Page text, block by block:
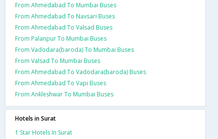
From Ahmedabad To Mumbai Buses
From Ahmedabad To Navsari Buses
From Ahmedabad To Valsad Buses
From Palanpur To Mumbai Buses
From Vadodara(baroda) To Mumbai Buses
From Valsad To Mumbai Buses
From Ahmedabad To Vadodara(baroda) Buses
From Ahmedabad To Vapi Buses
From Ankleshwar To Mumbai Buses
Hotels in Surat
1 Star Hotels In Surat